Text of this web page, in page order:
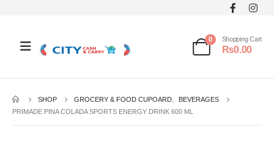
0 Shopping Cart
₨0.00
SHOP GROCERY & FOOD CUPOARD
BEVERAGES
PRIMADE PINA COLADA SPORTS ENERGY DRINK 600 ML